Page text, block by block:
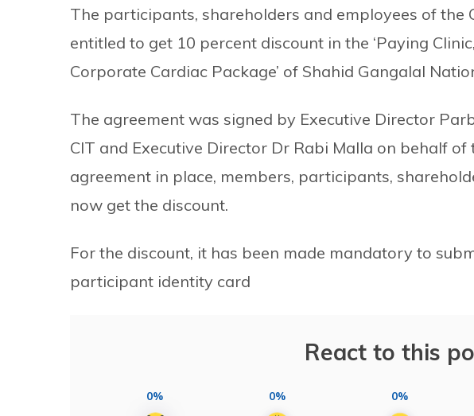
The participants, shareholders and employees of the
entitled to get 10 percent discount in the ‘Paying
Corporate Cardiac Package’ of Shahid Gangalal
The agreement was signed by Executive Director
CIT and Executive Director Dr Rabi Malla on behalf of
agreement in place, members, participants,
now get the discount.
For the discount, it has been made mandatory to
participant identity card
React to this
0% 0% 0%